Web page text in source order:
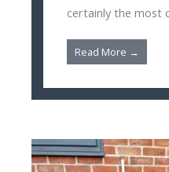
certainly the most
Read More →